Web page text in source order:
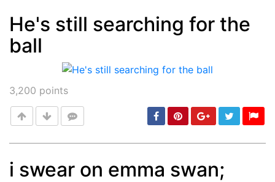
Post
He's still searching for the
ball
3,200 points
i swear on emma swan;